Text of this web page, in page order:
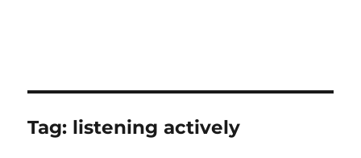
Tag: listening actively